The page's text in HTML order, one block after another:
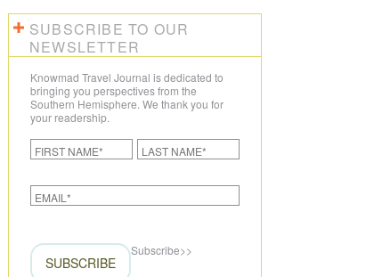
SUBSCRIBE TO OUR
NEWSLETTER
Knowmad Travel Journal is dedicated to
bringing you perspectives from the
Southern Hemisphere. We thank you for
your readership.
SUBSCRIBE
Subscribe>>